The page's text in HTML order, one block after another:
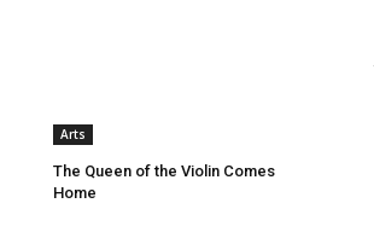
Arts
The Queen of the Violin Comes
Home